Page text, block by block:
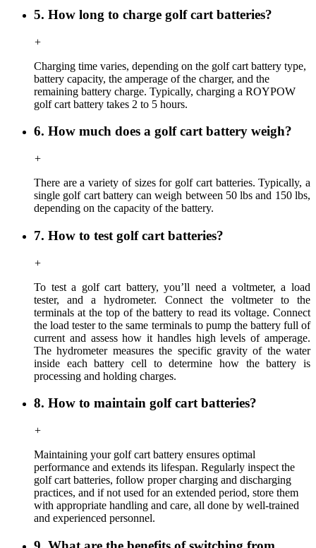
5. How long to charge golf cart batteries?
+
Charging time varies, depending on the golf cart battery type,
battery capacity, the amperage of the charger, and the
remaining battery charge. Typically, charging a ROYPOW
golf cart battery takes 2 to 5 hours.
6. How much does a golf cart battery weigh?
+
There are a variety of sizes for golf cart batteries. Typically, a
single golf cart battery can weigh between 50 lbs and 150 lbs,
depending on the capacity of the battery.
7. How to test golf cart batteries?
+
To test a golf cart battery, you’ll need a voltmeter, a load
tester, and a hydrometer. Connect the voltmeter to the
terminals at the top of the battery to read its voltage. Connect
the load tester to the same terminals to pump the battery full of
current and assess how it handles high levels of amperage.
The hydrometer measures the specific gravity of the water
inside each battery cell to determine how the battery is
processing and holding charges.
8. How to maintain golf cart batteries?
+
Maintaining your golf cart battery ensures optimal
performance and extends its lifespan. Regularly inspect the
golf cart batteries, follow proper charging and discharging
practices, and if not used for an extended period, store them
with appropriate handling and care, all done by well-trained
and experienced personnel.